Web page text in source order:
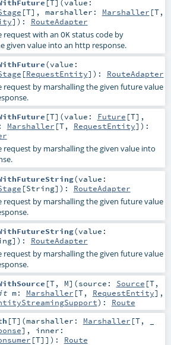
[T] (value:
[T] , marshaller: Marshaller [T,
] ) : RouteAdapter
request with an OKstatus code by
given value into an http response.
(value:
[RequestEntity] ) : RouteAdapter
request by marshalling the given future value
[T] (value: Future [T] ,
Marshaller [T, RequestEntity] ) :
request by marshalling the given value into
(value:
[String] ) : RouteAdapter
request by marshalling the given future value
(value:
] ) : RouteAdapter
request by marshalling the given future value
[T, M] (source: Source [T,
m: Marshaller [T, RequestEntity] ,
) : Route
[T] (marshaller: Marshaller [T, _
] , inner:
[T]] ) : Route